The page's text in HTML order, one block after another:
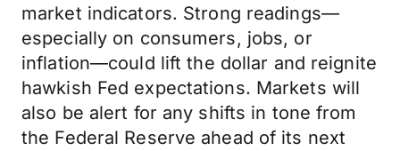
market indicators. Strong readings—
especially on consumers, jobs, or
inflation—could lift the dollar and reignite
hawkish Fed expectations. Markets will
also be alert for any shifts in tone from
the Federal Reserve ahead of its next